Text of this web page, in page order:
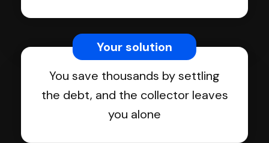
You save thousands by settling
the debt, and the collector leaves
you alone
Your solution